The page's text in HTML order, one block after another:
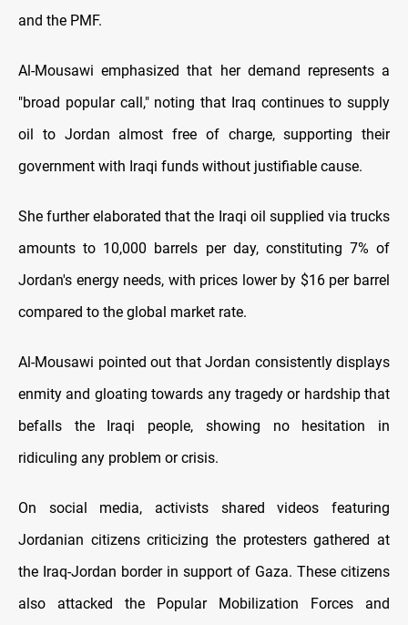
and the PMF.
Al-Mousawi emphasized that her demand represents a
"broad popular call," noting that Iraq continues to supply
oil to Jordan almost free of charge, supporting their
government with Iraqi funds without justifiable cause.
She further elaborated that the Iraqi oil supplied via trucks
amounts to 10,000 barrels per day, constituting 7% of
Jordan's energy needs, with prices lower by $16 per barrel
compared to the global market rate.
Al-Mousawi pointed out that Jordan consistently displays
enmity and gloating towards any tragedy or hardship that
befalls the Iraqi people, showing no hesitation in
ridiculing any problem or crisis.
On social media, activists shared videos featuring
Jordanian citizens criticizing the protesters gathered at
the Iraq-Jordan border in support of Gaza. These citizens
also attacked the Popular Mobilization Forces and